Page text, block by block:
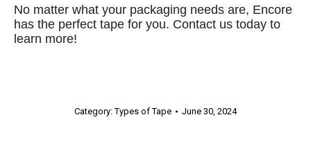
No matter what your packaging needs are, Encore
has the perfect tape for you. Contact us today to
learn more!
Category:Types of Tape June 30, 2024